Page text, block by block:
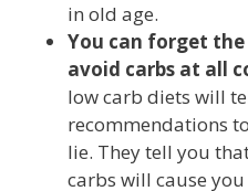
in old age.
You can forget
avoid carbs at all
low carb diets will
recommendations
lie. They tell you
carbs will cause